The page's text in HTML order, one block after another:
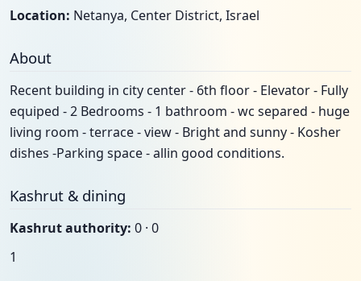
Location: Netanya, Center District, Israel
About
Recent building in city center - 6th floor - Elevator - Fully
equiped - 2 Bedrooms - 1 bathroom - wc separed - huge
living room - terrace - view - Bright and sunny - Kosher
dishes -Parking space - allin good conditions.
Kashrut & dining
Kashrut authority: 0 · 0
1